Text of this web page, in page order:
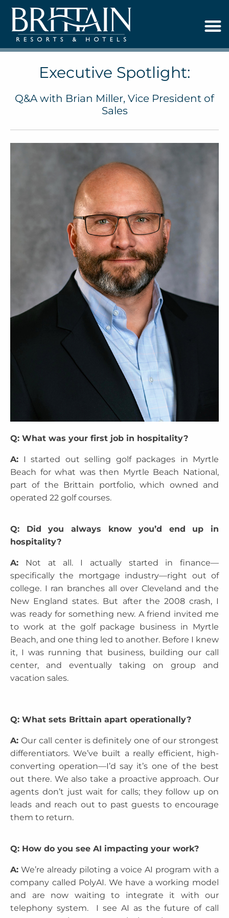
Executive Spotlight:
Q&A with Brian Miller, Vice President of
Sales
Q: What was your first job in hospitality?
A: I started out selling golf packages in Myrtle
Beach for what was then Myrtle Beach National,
part of the Brittain portfolio, which owned and
operated 22 golf courses.
Q: Did you always know you’d end up in
hospitality?
A: Not at all. I actually started in finance—
specifically the mortgage industry—right out of
college. I ran branches all over Cleveland and the
New England states. But after the 2008 crash, I
was ready for something new. A friend invited me
to work at the golf package business in Myrtle
Beach, and one thing led to another. Before I knew
it, I was running that business, building our call
center, and eventually taking on group and
vacation sales.
Q: What sets Brittain apart operationally?
A: Our call center is definitely one of our strongest
differentiators. We’ve built a really efficient, high-
converting operation—I’d say it’s one of the best
out there. We also take a proactive approach. Our
agents don’t just wait for calls; they follow up on
leads and reach out to past guests to encourage
them to return.
Q: How do you see AI impacting your work?
A: We’re already piloting a voice AI program with a
company called PolyAI. We have a working model
and are now waiting to integrate it with our
telephony system. I see AI as the future of call